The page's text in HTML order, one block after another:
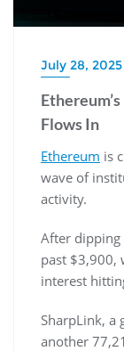
July 28, 2025
Flows In
Ethereum is
wave of
activity.
After dipping
past $3,900,
interest
SharpLink, a
another